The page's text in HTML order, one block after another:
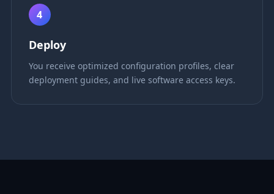
4
Deploy
You receive optimized configuration profiles, clear
deployment guides, and live software access keys.